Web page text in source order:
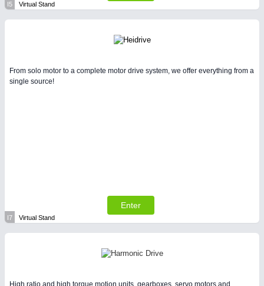
I5 Virtual Stand
From solo motor to a complete motor drive system, we offer everything from a
single source!
Enter
I7 Virtual Stand
High ratio and high torque motion units, gearboxes, servo motors and